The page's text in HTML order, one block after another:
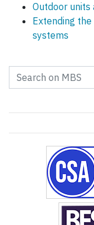
Outdoor units
Extending
systems